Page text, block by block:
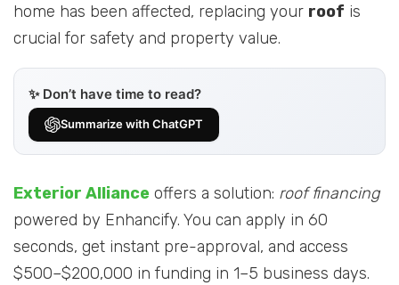
home has been affected, replacing your roof is
crucial for safety and property value.
✨ Don’t have time to read?
Summarize with ChatGPT
Exterior Alliance offers a solution: roof financing
powered by Enhancify. You can apply in 60
seconds, get instant pre-approval, and access
$500–$200,000 in funding in 1–5 business days.